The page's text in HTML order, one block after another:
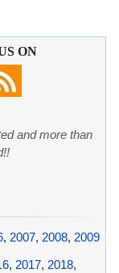
ON
and more than
, 2007, 2008, 2009
, 2017, 2018,